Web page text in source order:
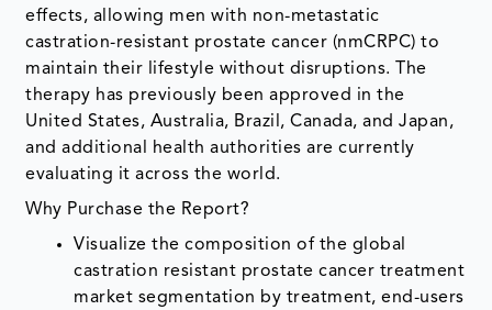
effects, allowing men with non-metastatic
castration-resistant prostate cancer (nmCRPC) to
maintain their lifestyle without disruptions. The
therapy has previously been approved in the
United States, Australia, Brazil, Canada, and Japan,
and additional health authorities are currently
evaluating it across the world.
Why Purchase the Report?
Visualize the composition of the global
castration resistant prostate cancer treatment
market segmentation by treatment, end-users